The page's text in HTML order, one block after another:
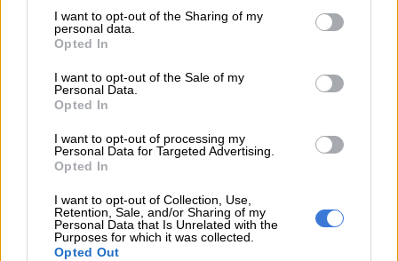
not limited to your visit or usage behaviour. You may click to
grant or deny consent to Google and its third-party tags to
use your data for below specified purposes in below Google
consent section.
I want to opt-out of the Sharing of my
personal data.
Opted In
I want to opt-out of the Sale of my
Personal Data.
Opted In
I want to opt-out of processing my
Personal Data for Targeted Advertising.
Opted In
I want to opt-out of Collection, Use,
Retention, Sale, and/or Sharing of my
Personal Data that Is Unrelated with the
Purposes for which it was collected.
Opted Out
United Rugby Championship performer for the Sharks, is also
on his way to Loftus. He, like Bosch, is comfortable at 10 and
READ MORE Former Springbok flyhalf on Bulls radar
Further strengthening the back three is former Junior Bok and
Paarl Boys fullback star Hakeem Kunene, alongside the arrival
Sango Xamlashe, both of whom will join the squad following
the conclusion of the Currie Cup.